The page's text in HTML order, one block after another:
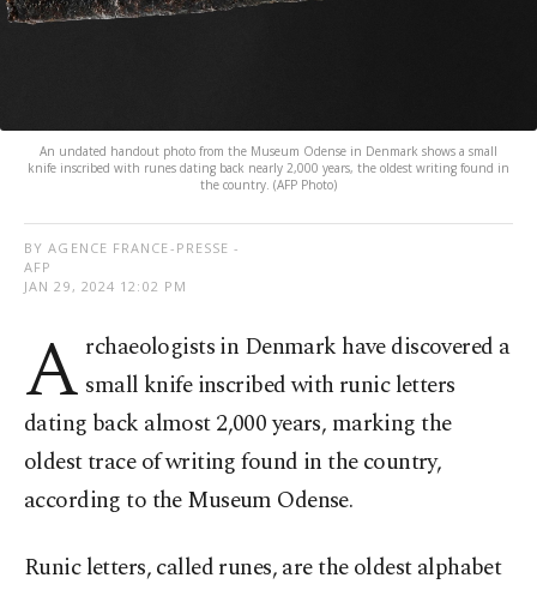
An undated handout photo from the Museum Odense in Denmark shows a small
knife inscribed with runes dating back nearly 2,000 years, the oldest writing found in
the country. (AFP Photo)
BY AGENCE FRANCE-PRESSE -
AFP
JAN 29, 2024 12:02 PM
A rchaeologists in Denmark have discovered a
small knife inscribed with runic letters
dating back almost 2,000 years, marking the
oldest trace of writing found in the country,
according to the Museum Odense.
Runic letters, called runes, are the oldest alphabet